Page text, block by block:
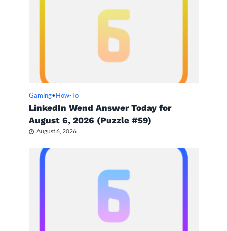
Gaming•How-To
LinkedIn Wend Answer Today for
August 6, 2026 (Puzzle #59)
August 6, 2026